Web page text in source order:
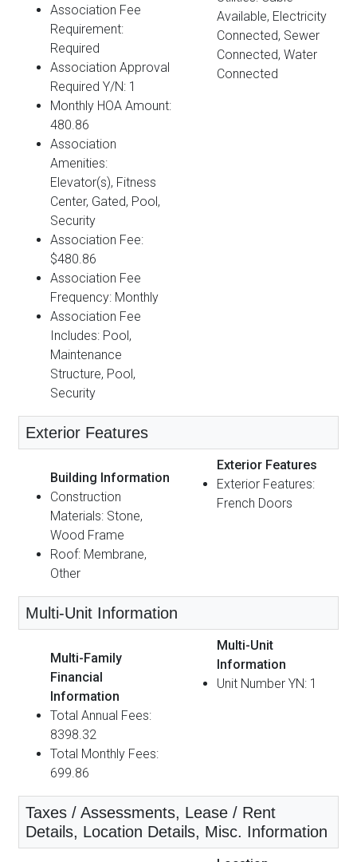
Association Fee
Requirement:
Required
Association Approval
Required Y/N: 1
Monthly HOA Amount:
480.86
Association
Amenities:
Elevator(s), Fitness
Center, Gated, Pool,
Security
Association Fee:
$480.86
Association Fee
Frequency: Monthly
Association Fee
Includes: Pool,
Maintenance
Structure, Pool,
Security
Available, Electricity
Connected, Sewer
Connected, Water
Connected
Exterior Features
Building Information
Construction
Materials: Stone,
Wood Frame
Roof: Membrane,
Other
Exterior Features
Exterior Features:
French Doors
Multi-Unit Information
Multi-Family
Financial
Information
Total Annual Fees:
8398.32
Total Monthly Fees:
699.86
Multi-Unit
Information
Unit Number YN: 1
Taxes / Assessments, Lease / Rent
Details, Location Details, Misc. Information